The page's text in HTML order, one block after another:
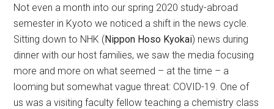
Not even a month into our spring 2020 study-abroad
semester in Kyoto we noticed a shift in the news cycle.
Sitting down to NHK (Nippon Hoso Kyokai) news during
dinner with our host families, we saw the media focusing
more and more on what seemed – at the time – a
looming but somewhat vague threat: COVID-19. One of
us was a visiting faculty fellow teaching a chemistry class